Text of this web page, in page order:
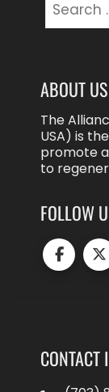
for:
ABOUT US
The
USA) is
promote
to
FOLLOW
CONTACT